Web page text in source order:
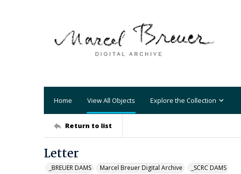
Home View All Objects Explore the Collection
Return to list
Letter
_BREUER DAMS Marcel Breuer Digital Archive _SCRC DAMS